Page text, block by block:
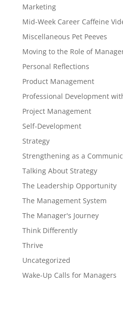
Marketing
Mid-Week Career Caffeine
Miscellaneous Pet Peeves
Moving to the Role of
Personal Reflections
Product Management
Professional Development
Project Management
Self-Development
Strategy
Strengthening as a
Talking About Strategy
The Leadership Opportunity
The Management System
The Manager's Journey
Think Differently
Thrive
Uncategorized
Wake-Up Calls for Managers